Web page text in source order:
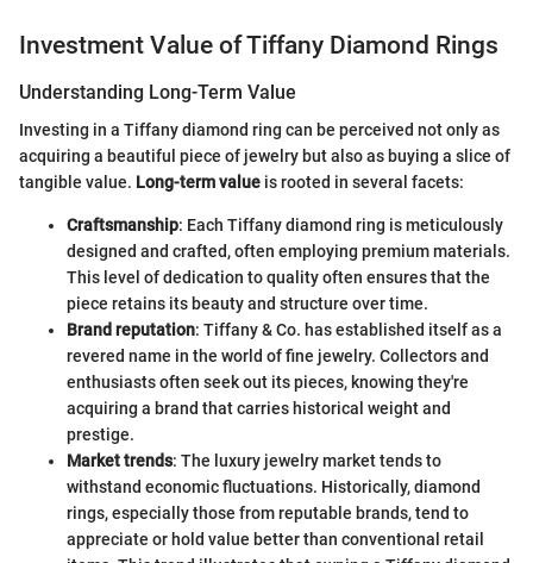
Investment Value of Tiffany Diamond Rings
Understanding Long-Term Value
Investing in a Tiffany diamond ring can be perceived not only as
acquiring a beautiful piece of jewelry but also as buying a slice of
tangible value. Long-term value is rooted in several facets:
Craftsmanship: Each Tiffany diamond ring is meticulously
designed and crafted, often employing premium materials.
This level of dedication to quality often ensures that the
piece retains its beauty and structure over time.
Brand reputation: Tiffany & Co. has established itself as a
revered name in the world of fine jewelry. Collectors and
enthusiasts often seek out its pieces, knowing they're
acquiring a brand that carries historical weight and
prestige.
Market trends: The luxury jewelry market tends to
withstand economic fluctuations. Historically, diamond
rings, especially those from reputable brands, tend to
appreciate or hold value better than conventional retail